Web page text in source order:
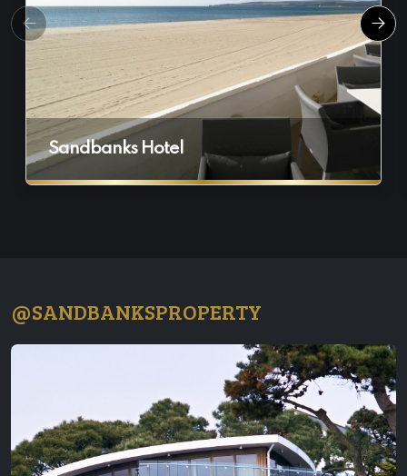
Sandbanks Hotel
@SANDBANKSPROPERTY